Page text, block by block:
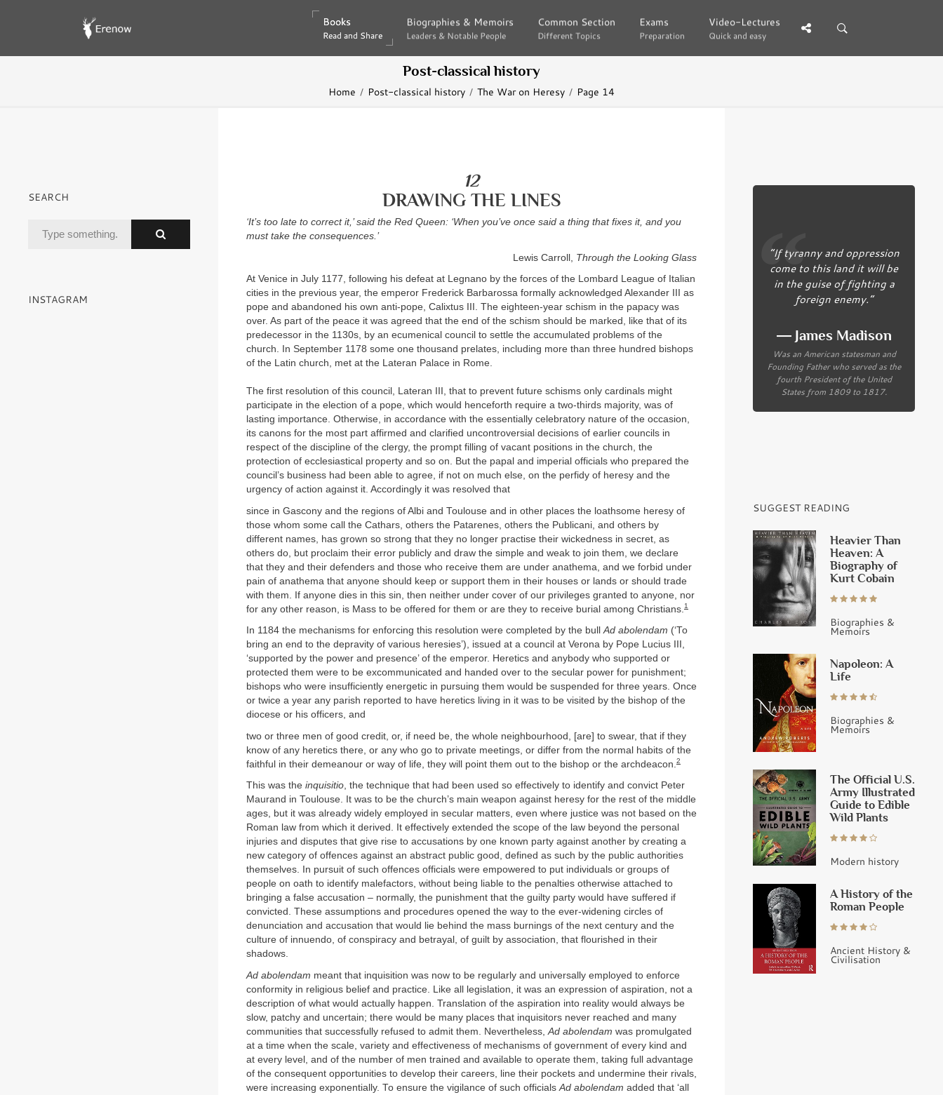
Books
Read and Share
Books
Read and Share
Biographies & Memoirs
Leaders & Notable People
Biographies & Memoirs
Leaders & Notable People
Common Section
Different Topics
Common Section
Different Topics
Exams
Preparation
Exams
Preparation
Video-Lectures
Quick and easy
Video-Lectures
Quick and easy
Post-classical history
Home Post-classical history The War on Heresy Page 14
12
DRAWING THE LINES
‘It’s too late to correct it,’ said the Red Queen: ‘When you’ve once said a thing that fixes it, and you
must take the consequences.’
Lewis Carroll, Through the Looking Glass
At Venice in July 1177, following his defeat at Legnano by the forces of the Lombard League of Italian
cities in the previous year, the emperor Frederick Barbarossa formally acknowledged Alexander III as
pope and abandoned his own anti-pope, Calixtus III. The eighteen-year schism in the papacy was
over. As part of the peace it was agreed that the end of the schism should be marked, like that of its
predecessor in the 1130s, by an ecumenical council to settle the accumulated problems of the
church. In September 1178 some one thousand prelates, including more than three hundred bishops
of the Latin church, met at the Lateran Palace in Rome.
The first resolution of this council, Lateran III, that to prevent future schisms only cardinals might
participate in the election of a pope, which would henceforth require a two-thirds majority, was of
lasting importance. Otherwise, in accordance with the essentially celebratory nature of the occasion,
its canons for the most part affirmed and clarified uncontroversial decisions of earlier councils in
respect of the discipline of the clergy, the prompt filling of vacant positions in the church, the
protection of ecclesiastical property and so on. But the papal and imperial officials who prepared the
council’s business had been able to agree, if not on much else, on the perfidy of heresy and the
urgency of action against it. Accordingly it was resolved that
since in Gascony and the regions of Albi and Toulouse and in other places the loathsome heresy of
those whom some call the Cathars, others the Patarenes, others the Publicani, and others by
different names, has grown so strong that they no longer practise their wickedness in secret, as
others do, but proclaim their error publicly and draw the simple and weak to join them, we declare
that they and their defenders and those who receive them are under anathema, and we forbid under
pain of anathema that anyone should keep or support them in their houses or lands or should trade
with them. If anyone dies in this sin, then neither under cover of our privileges granted to anyone, nor
for any other reason, is Mass to be offered for them or are they to receive burial among Christians. 1
In 1184 the mechanisms for enforcing this resolution were completed by the bullAd abolendam (‘To
bring an end to the depravity of various heresies’), issued at a council at Verona by Pope Lucius III,
‘supported by the power and presence’ of the emperor. Heretics and anybody who supported or
protected them were to be excommunicated and handed over to the secular power for punishment;
bishops who were insufficiently energetic in pursuing them would be suspended for three years. Once
or twice a year any parish reported to have heretics living in it was to be visited by the bishop of the
diocese or his officers, and
two or three men of good credit, or, if need be, the whole neighbourhood, [are] to swear, that if they
know of any heretics there, or any who go to private meetings, or differ from the normal habits of the
faithful in their demeanour or way of life, they will point them out to the bishop or the archdeacon. 2
This was the inquisitio, the technique that had been used so effectively to identify and convict Peter
Maurand in Toulouse. It was to be the church’s main weapon against heresy for the rest of the middle
ages, but it was already widely employed in secular matters, even where justice was not based on the
Roman law from which it derived. It effectively extended the scope of the law beyond the personal
injuries and disputes that give rise to accusations by one known party against another by creating a
new category of offences against an abstract public good, defined as such by the public authorities
themselves. In pursuit of such offences officials were empowered to put individuals or groups of
people on oath to identify malefactors, without being liable to the penalties otherwise attached to
bringing a false accusation – normally, the punishment that the guilty party would have suffered if
convicted. These assumptions and procedures opened the way to the ever-widening circles of
denunciation and accusation that would lie behind the mass burnings of the next century and the
culture of innuendo, of conspiracy and betrayal, of guilt by association, that flourished in their
shadows.
Ad abolendam meant that inquisition was now to be regularly and universally employed to enforce
conformity in religious belief and practice. Like all legislation, it was an expression of aspiration, not a
description of what would actually happen. Translation of the aspiration into reality would always be
slow, patchy and uncertain; there would be many places that inquisitors never reached and many
communities that successfully refused to admit them. Nevertheless, Ad abolendam was promulgated
at a time when the scale, variety and effectiveness of mechanisms of government of every kind and
at every level, and of the number of men trained and available to operate them, taking full advantage
of the consequent opportunities to develop their careers, line their pockets and undermine their rivals,
were increasing exponentially. To ensure the vigilance of such officials Ad abolendam added that ‘all
SEARCH
INSTAGRAM
“If tyranny and oppression
come to this land it will be
in the guise of fighting a
foreign enemy.”
― James Madison
Was an American statesman and
Founding Father who served as the
fourth President of the United
States from 1809 to 1817.
SUGGEST READING
Heavier Than
Heaven: A
Biography of
Kurt Cobain
Biographies &
Memoirs
Napoleon: A
Life
Biographies &
Memoirs
The Official U.S.
Army Illustrated
Guide to Edible
Wild Plants
Modern history
A History of the
Roman People
Ancient History &
Civilisation